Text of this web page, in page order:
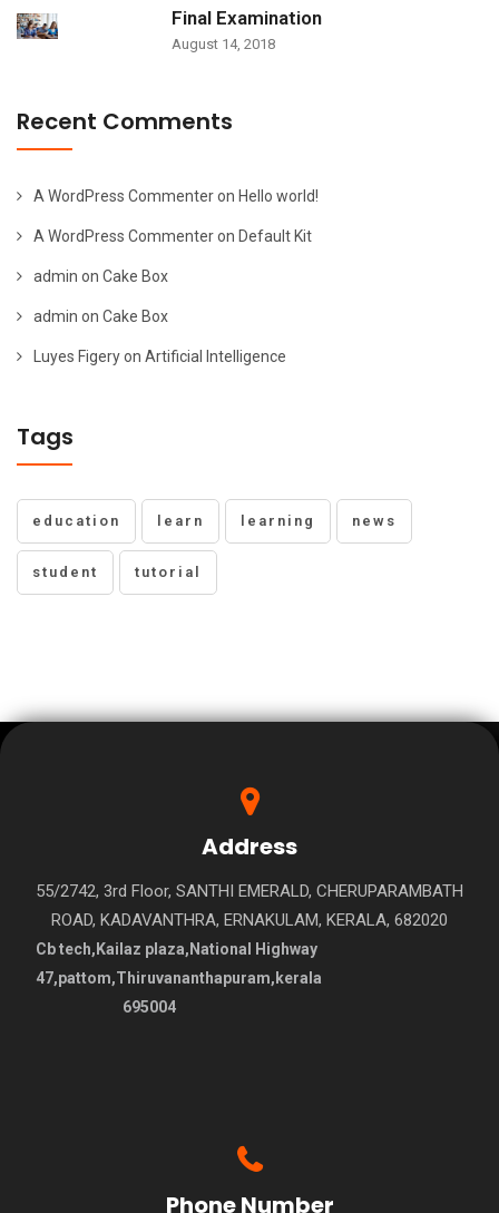
Final Examination
August 14, 2018
Recent Comments
A WordPress Commenteron Hello world!
A WordPress Commenteron Default Kit
admin on Cake Box
admin on Cake Box
Luyes Figeryon Artificial Intelligence
Tags
education learn learning news
student tutorial
Address
55/2742, 3rd Floor, SANTHI EMERALD, CHERUPARAMBATH
ROAD, KADAVANTHRA, ERNAKULAM, KERALA, 682020
Cb tech,Kailaz plaza,National Highway
47,pattom,Thiruvananthapuram,kerala
695004
Phone Number